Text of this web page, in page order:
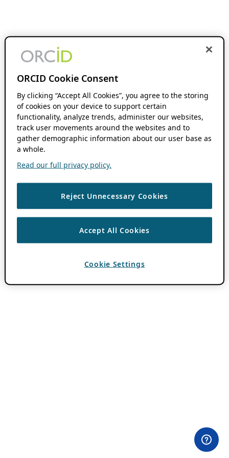
ORCID Cookie Consent
By clicking “Accept All Cookies”, you agree to the storing
of cookies on your device to support certain
functionality, analyze trends, administer our websites,
track user movements around the websites and to
gather demographic information about our user base as
a whole.
Read our full privacy policy.
Reject Unnecessary Cookies
Accept All Cookies
Cookie Settings